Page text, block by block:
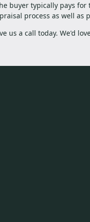
buyer typically pays
process as well as
us a call today. We'd